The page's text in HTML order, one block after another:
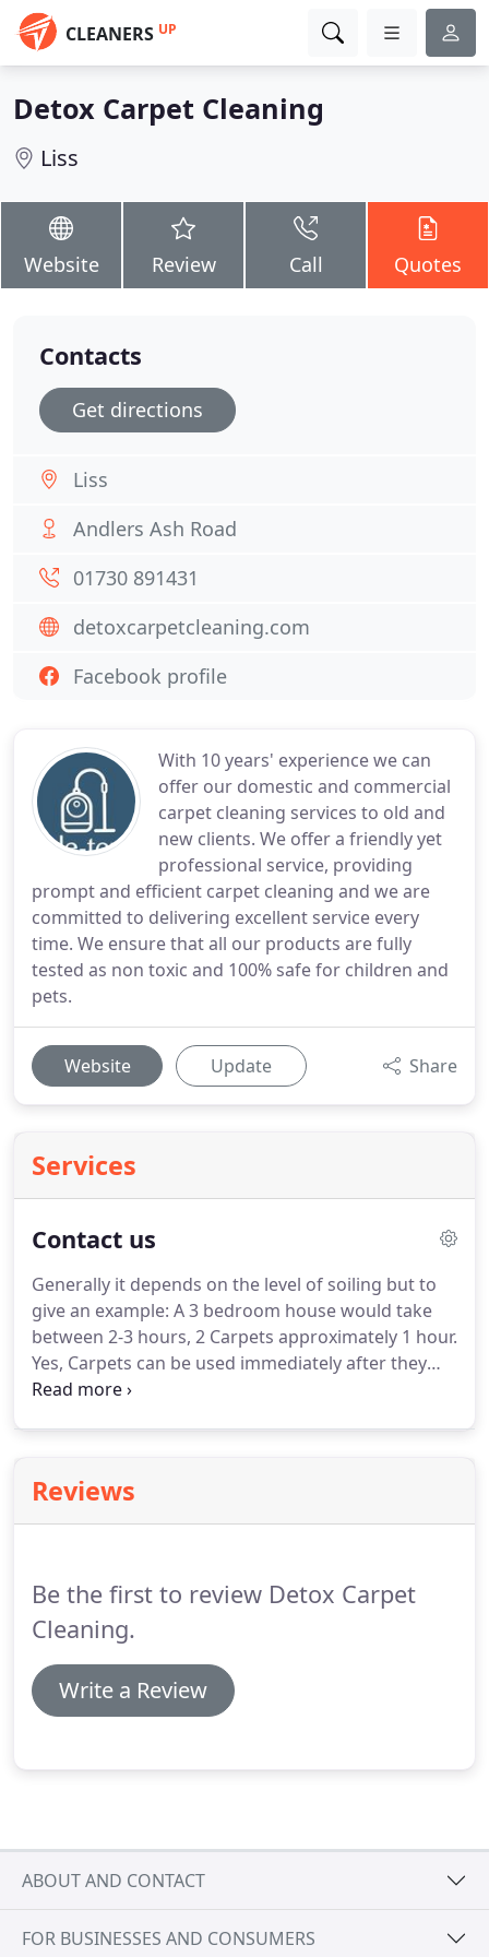
CLEANERS UP
Detox Carpet Cleaning
Liss
Website Review Call Quotes
With 10 years' experience we can
offer our domestic and commercial
carpet cleaning services to old and
new clients. We offer a friendly yet
professional service, providing
prompt and efficient carpet cleaning and we are
committed to delivering excellent service every
time. We ensure that all our products are fully
tested as non toxic and 100% safe for children and
pets.
Website Update Share
Services
Contact us
Generally it depends on the level of soiling but to
give an example: A 3 bedroom house would take
between 2-3 hours, 2 Carpets approximately 1 hour.
Yes, Carpets can be used immediately after they
have been cleaned as we supply overshoes to
Reviews
Be the first to review Detox Carpet
Cleaning.
Write a Review
Contacts
Get directions
Liss
Andlers Ash Road
01730 891431
detoxcarpetcleaning.com
Facebook profile
ABOUT AND CONTACT
FOR BUSINESSES AND CONSUMERS